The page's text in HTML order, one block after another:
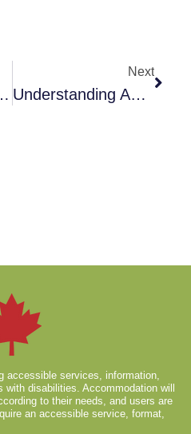
Munckhof
Next
Understanding And Honouring Canine Consent In Training And Behaviour Work
accessible services, information,
disabilities. Accommodation will
to their needs, and users are
an accessible service, format,